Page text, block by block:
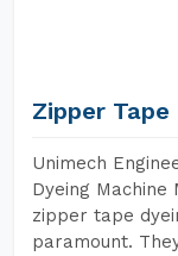
Zipper
Unimech
Dyeing
zipper tape
paramount.